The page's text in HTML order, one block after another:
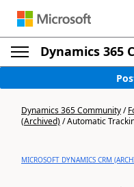
Dynamics 365
Dynamics 365 Community/
(Archived)/Automatic
MICROSOFT DYNAMICS CRM